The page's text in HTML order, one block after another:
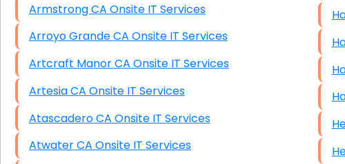
Armstrong CA Onsite IT Services
Arroyo Grande CA Onsite IT Services
Artcraft Manor CA Onsite IT Services
Artesia CA Onsite IT Services
Atascadero CA Onsite IT Services
Atwater CA Onsite IT Services